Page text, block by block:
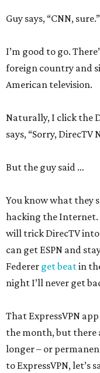
Guy says, “CNN, sure.”
I’m good to go.
foreign country and
American television.
Naturally, I click the
says, “Sorry, DirecTV
But the guy said …
You know what they
hacking the
will trick DirecTV into
can get ESPN and
Federer get beatin
night I’ll never get
That ExpressVPN
the month, but there
longer – or
to ExpressVPN, let’s